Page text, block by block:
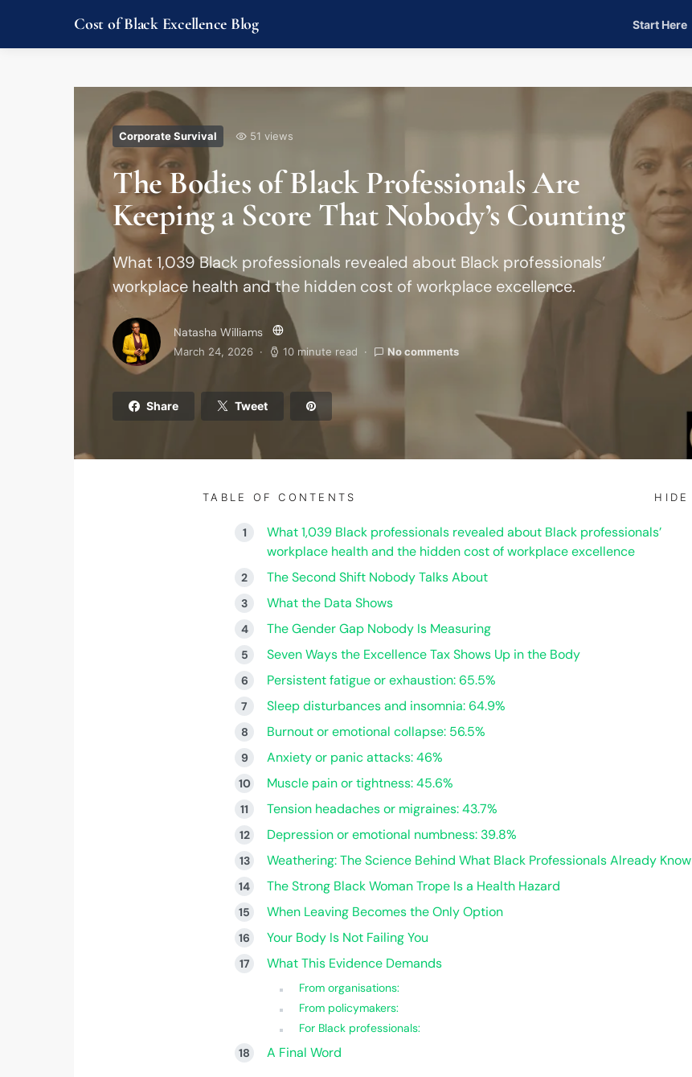
Cost of Black Excellence Blog Start Here
Corporate Survival 51 views
The Bodies of Black Professionals Are
Keeping a Score That Nobody’s Counting
What 1,039 Black professionals revealed about Black professionals’
workplace health and the hidden cost of workplace excellence.
Natasha Williams
March 24, 2026 10 minute read No comments
Share Tweet
TABLE OF CONTENTS HIDE
What 1,039 Black professionals revealed about Black professionals’
workplace health and the hidden cost of workplace excellence
The Second Shift Nobody Talks About
What the Data Shows
The Gender Gap Nobody Is Measuring
Seven Ways the Excellence Tax Shows Up in the Body
Persistent fatigue or exhaustion: 65.5%
Sleep disturbances and insomnia: 64.9%
Burnout or emotional collapse: 56.5%
Anxiety or panic attacks: 46%
Muscle pain or tightness: 45.6%
Tension headaches or migraines: 43.7%
Depression or emotional numbness: 39.8%
Weathering: The Science Behind What Black Professionals Already Know
The Strong Black Woman Trope Is a Health Hazard
When Leaving Becomes the Only Option
Your Body Is Not Failing You
What This Evidence Demands
From organisations:
From policymakers:
For Black professionals:
A Final Word